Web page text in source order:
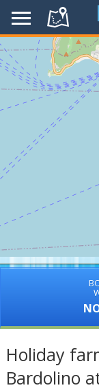
Holiday
Bardolino